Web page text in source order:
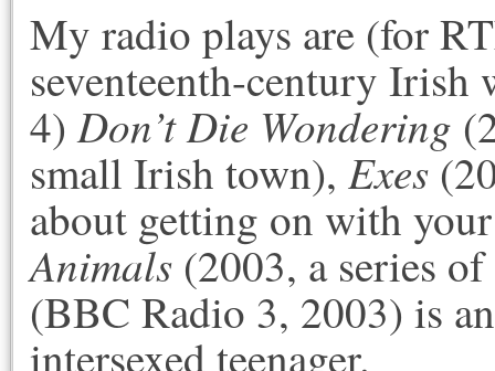
My radio plays are (for
seventeenth-century
4)Don’t Die Wondering
small Irish town), Exes
about getting on with
Animals (2003, a series
(BBC Radio 3, 2003) is
intersexed teenager.